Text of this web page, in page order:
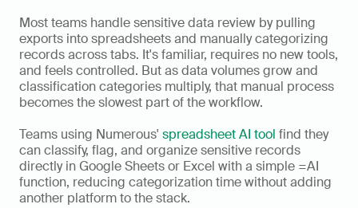
Most teams handle sensitive data review by pulling
exports into spreadsheets and manually categorizing
records across tabs. It's familiar, requires no new tools,
and feels controlled. But as data volumes grow and
classification categories multiply, that manual process
becomes the slowest part of the workflow.
Teams using Numerous' spreadsheet AI tool find they
can classify, flag, and organize sensitive records
directly in Google Sheets or Excel with a simple =AI
function, reducing categorization time without adding
another platform to the stack.